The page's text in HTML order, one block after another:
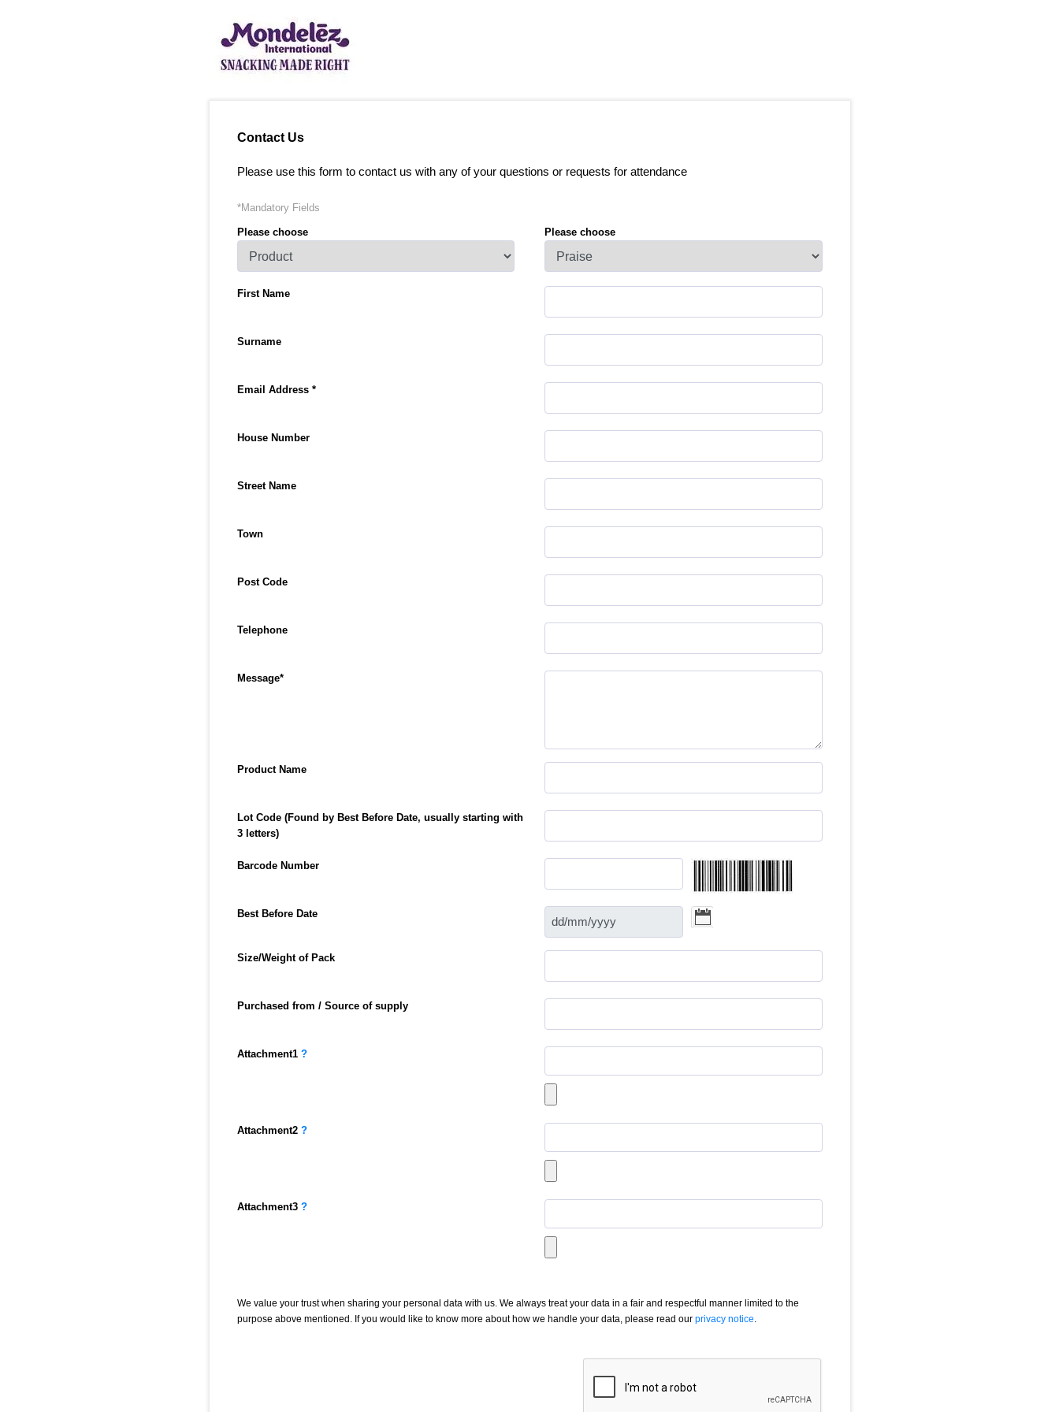
Contact Us
Please use this form to contact us with any of your questions or requests for attendance
*Mandatory Fields
Please choose Please choose
First Name
Surname
Email Address *
House Number
Street Name
Town
Post Code
Telephone
Message*
Product Name
Lot Code (Found by Best Before Date, usually starting with
3 letters)
Barcode Number
Best Before Date
Size/Weight of Pack
Purchased from / Source of supply
Attachment1 ?
Attachment2 ?
Attachment3 ?
We value your trust when sharing your personal data with us. We always treat your data in a fair and respectful manner limited to the
purpose above mentioned. If you would like to know more about how we handle your data, please read our privacy notice.